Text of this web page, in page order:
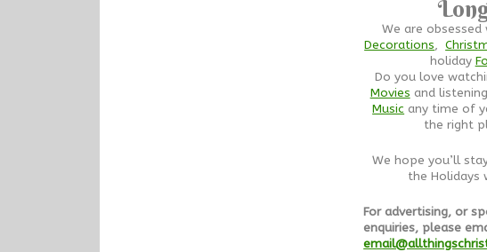
We are
Decorations,
holiday
Do you love
Movies and
Music any time of
the right
We hope you’ll
the Holidays
For advertising, or
enquiries, please